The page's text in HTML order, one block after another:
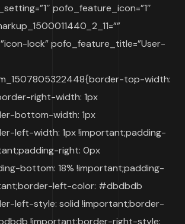
pofo_feature_icon=”1″
lock” pofo_feature_title=”User-
top-width:
right-width: 1px
bottom-width: 1px
left-width: 1px !important;padding-
right: 0px
bottom: 18% !important;padding-
left-color: #dbdbdb
left-style: solid !important;border-
!important;border-right-style: